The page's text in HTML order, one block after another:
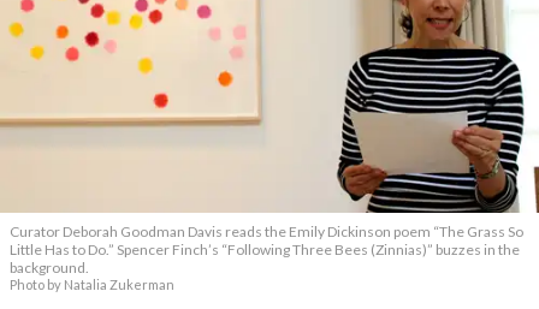
Curator Deborah Goodman Davis reads the Emily Dickinson poem “The Grass So
Little Has to Do.” Spencer Finch’s “Following Three Bees (Zinnias)” buzzes in the
background.
Photo by Natalia Zukerman